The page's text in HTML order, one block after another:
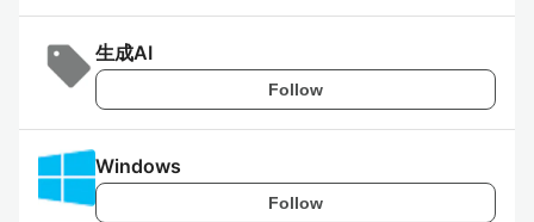
生成AI
Follow
Windows
Follow